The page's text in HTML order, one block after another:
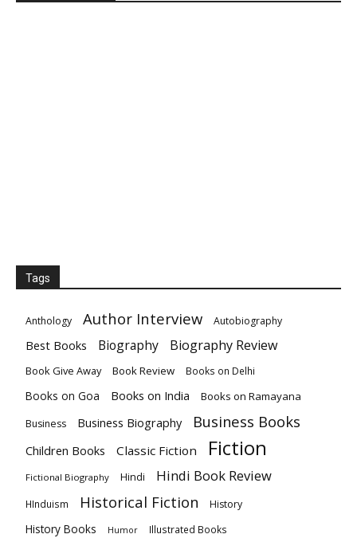
Tags
Anthology Author Interview Autobiography
Best Books Biography Biography Review
Book Give Away Book Review Books on Delhi
Books on Goa Books on India Books on Ramayana
Business Business Biography Business Books
Children Books Classic Fiction Fiction
Fictional Biography Hindi Hindi Book Review
HInduism Historical Fiction History
History Books Humor Illustrated Books